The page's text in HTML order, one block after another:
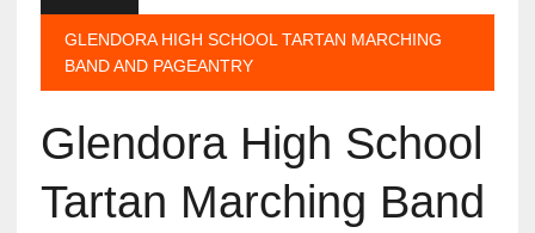
GLENDORA HIGH SCHOOL TARTAN MARCHING
BAND AND PAGEANTRY
Glendora High School
Tartan Marching Band